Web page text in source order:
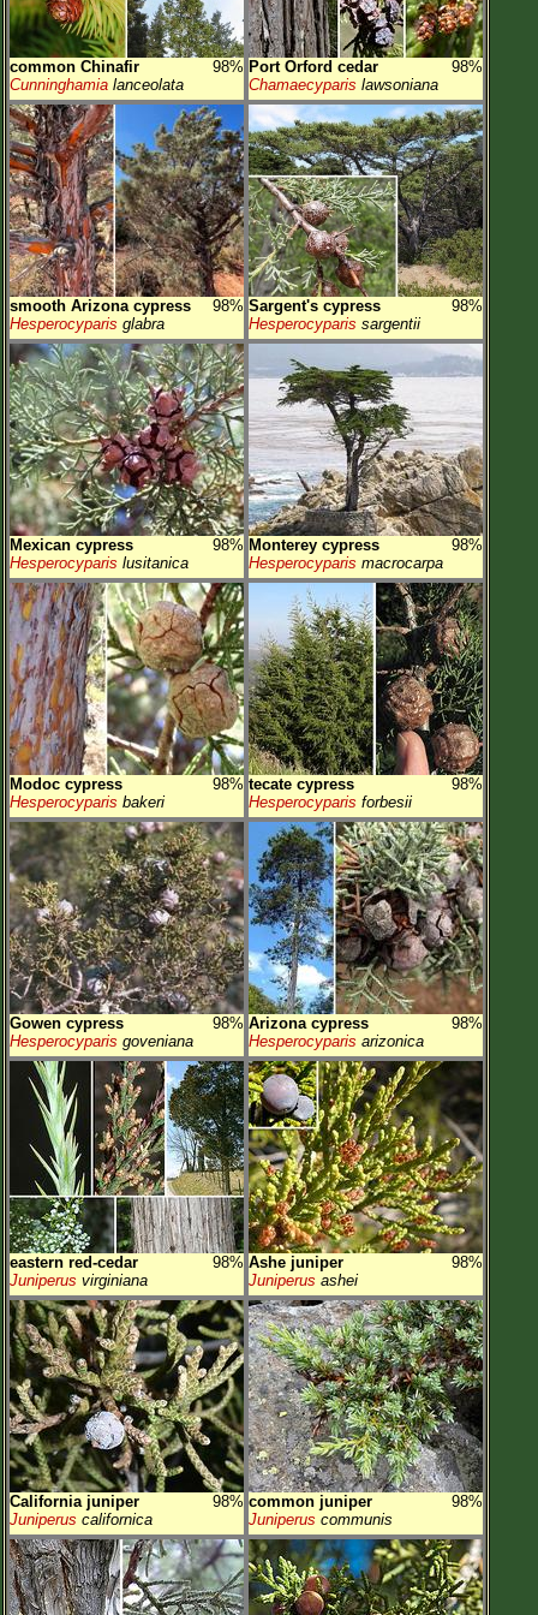
common Chinafir
98%
Cunninghamia lanceolata
Port Orford cedar
98%
Chamaecyparis lawsoniana
smooth Arizona cypress
98%
Hesperocyparis glabra
Sargent's cypress
98%
Hesperocyparis sargentii
Mexican cypress
98%
Hesperocyparis lusitanica
Monterey cypress
98%
Hesperocyparis macrocarpa
Modoc cypress
98%
Hesperocyparis bakeri
tecate cypress
98%
Hesperocyparis forbesii
Gowen cypress
98%
Hesperocyparis goveniana
Arizona cypress
98%
Hesperocyparis arizonica
eastern red-cedar
98%
Juniperus virginiana
Ashe juniper
98%
Juniperus ashei
California juniper
98%
Juniperus californica
common juniper
98%
Juniperus communis